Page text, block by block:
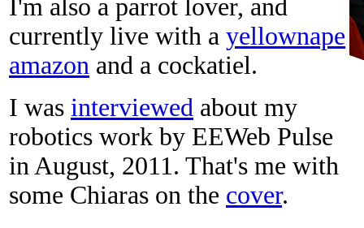
I'm also a parrot lover, and
currently live with a yellownape
amazon and a cockatiel.
I was interviewed about my
robotics work by EEWeb Pulse
in August, 2011. That's me with
some Chiaras on the cover.